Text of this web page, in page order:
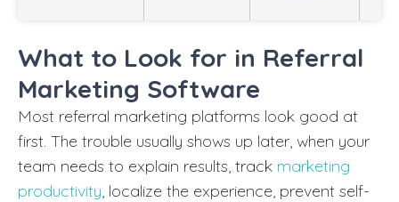
What to Look for in Referral
Marketing Software
Most referral marketing platforms look good at
first. The trouble usually shows up later, when your
team needs to explain results, track marketing
productivity, localize the experience, prevent self-